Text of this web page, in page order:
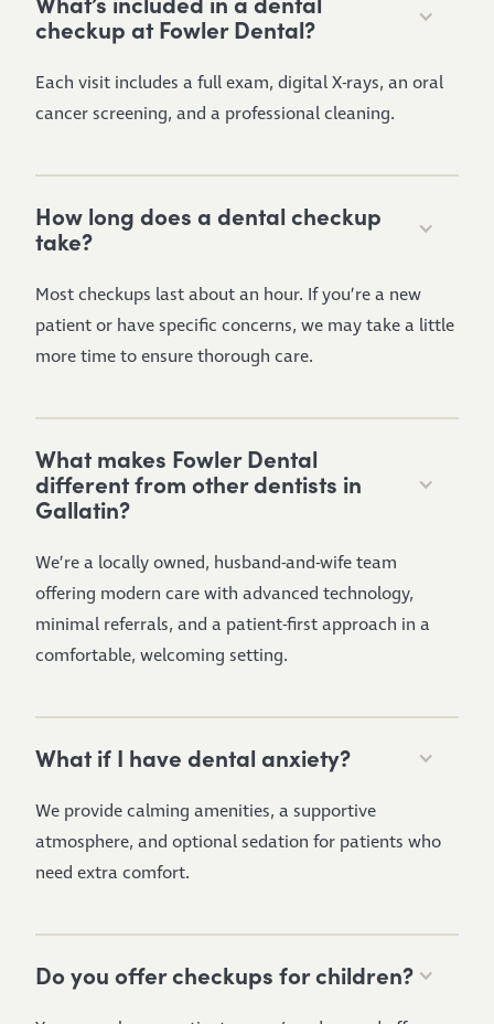
checkup at Fowler Dental?
Each visit includes a full exam, digital X-rays, an oral
cancer screening, and a professional cleaning.
How long does a dental checkup
take?
Most checkups last about an hour. If you’re a new
patient or have specific concerns, we may take a little
more time to ensure thorough care.
What makes Fowler Dental
different from other dentists in
Gallatin?
We’re a locally owned, husband-and-wife team
offering modern care with advanced technology,
minimal referrals, and a patient-first approach in a
comfortable, welcoming setting.
What if I have dental anxiety?
We provide calming amenities, a supportive
atmosphere, and optional sedation for patients who
need extra comfort.
Do you offer checkups for children?